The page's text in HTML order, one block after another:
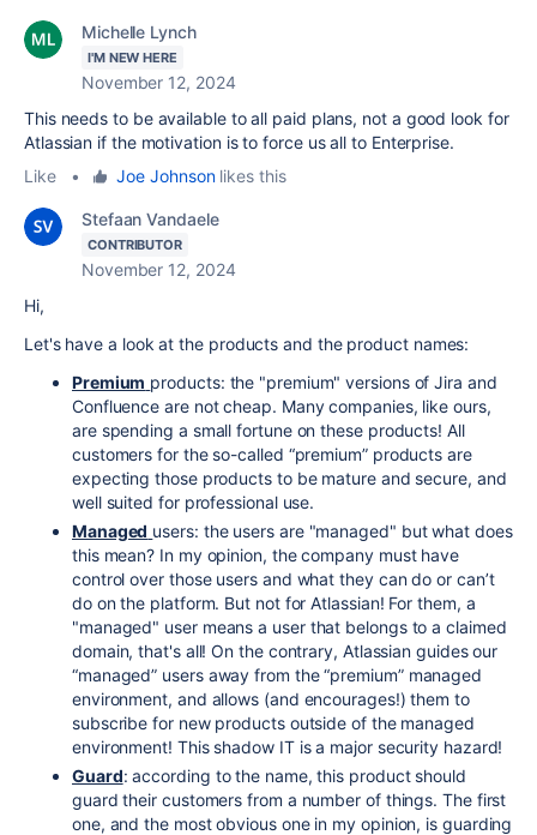
Michelle Lynch
I'M NEW HERE
November 12, 2024
This needs to be available to all paid plans, not a good look for
Atlassian if the motivation is to force us all to Enterprise.
Like
• Joe Johnsonlikes this
Stefaan Vandaele
CONTRIBUTOR
November 12, 2024
Hi,
Let's have a look at the products and the product names:
Premium products: the "premium" versions of Jira and
Confluence are not cheap. Many companies, like ours,
are spending a small fortune on these products! All
customers for the so-called “premium” products are
expecting those products to be mature and secure, and
well suited for professional use.
Managed users: the users are "managed" but what does
this mean? In my opinion, the company must have
control over those users and what they can do or can’t
do on the platform. But not for Atlassian! For them, a
"managed" user means a user that belongs to a claimed
domain, that's all! On the contrary, Atlassian guides our
“managed” users away from the “premium” managed
environment, and allows (and encourages!) them to
subscribe for new products outside of the managed
environment! This shadow IT is a major security hazard!
Guard: according to the name, this product should
guard their customers from a number of things. The first
one, and the most obvious one in my opinion, is guarding